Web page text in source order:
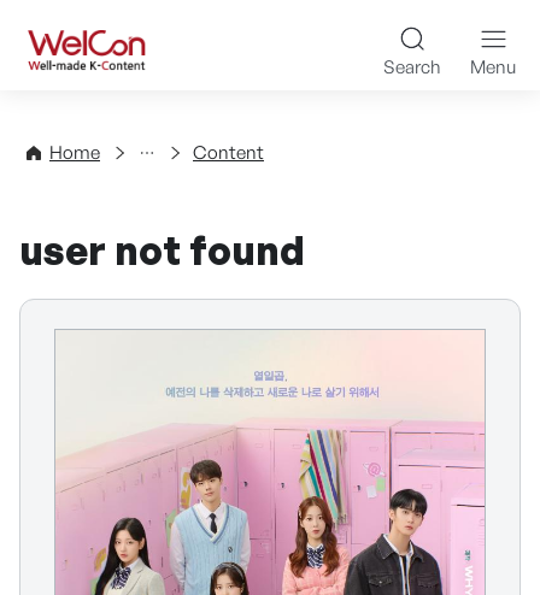
WelCon Well-made K-
Search Menu
Home
Directory Content
user not found